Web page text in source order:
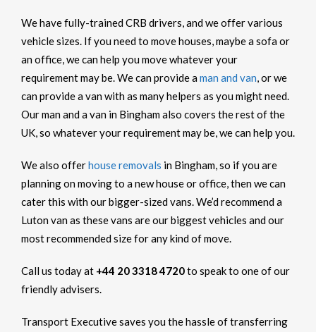
We have fully-trained CRB drivers, and we offer various
vehicle sizes. If you need to move houses, maybe a sofa or
an office, we can help you move whatever your
requirement may be. We can provide aman and van, or we
can provide a van with as many helpers as you might need.
Our man and a van in Bingham also covers the rest of the
UK, so whatever your requirement may be, we can help you.
We also offerhouse removals in Bingham, so if you are
planning on moving to a new house or office, then we can
cater this with our bigger-sized vans. We’d recommend a
Luton van as these vans are our biggest vehicles and our
most recommended size for any kind of move.
Call us today at +44 20 3318 4720to speak to one of our
friendly advisers.
Transport Executive saves you the hassle of transferring